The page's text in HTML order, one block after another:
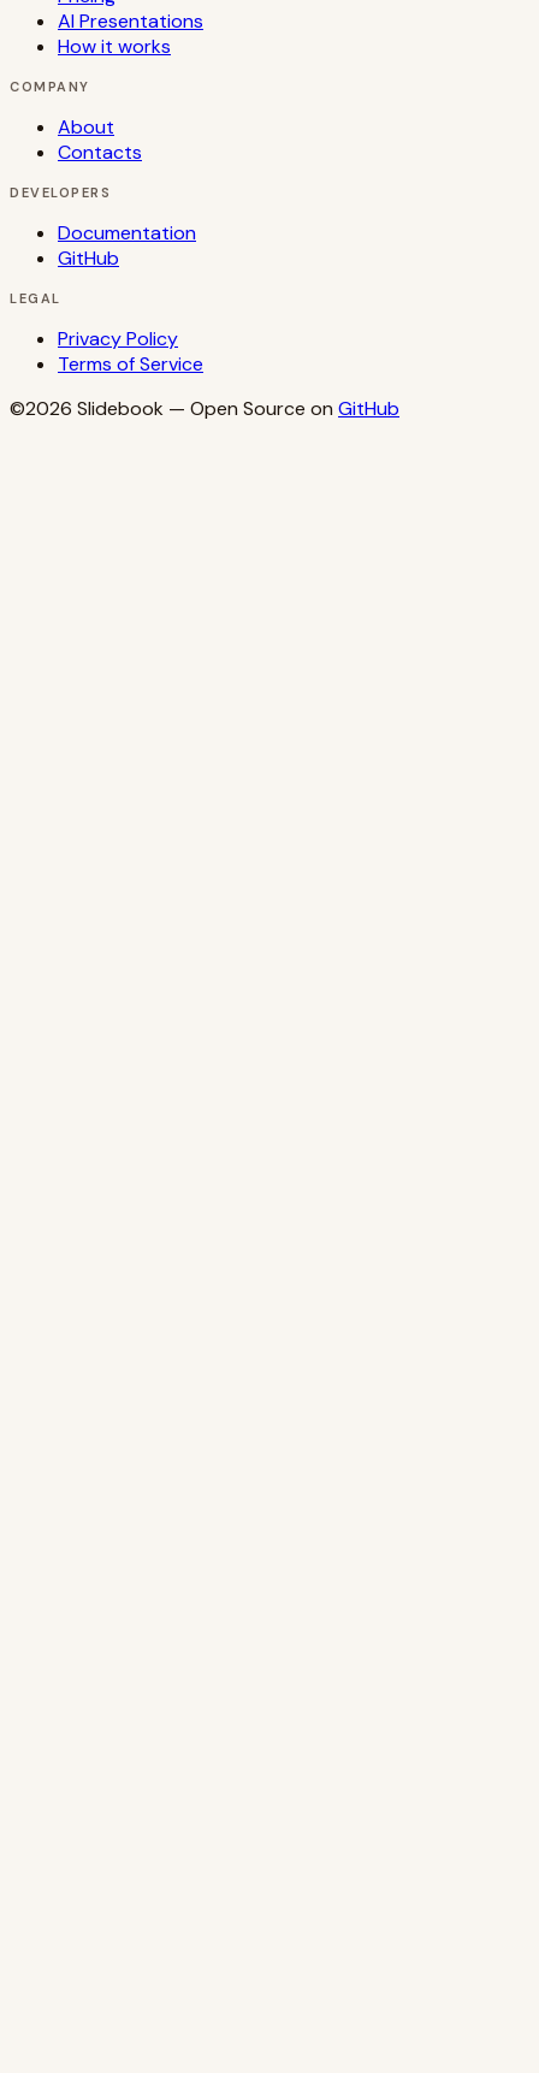
AI Presentations
How it works
COMPANY
About
Contacts
DEVELOPERS
Documentation
GitHub
LEGAL
Privacy Policy
Terms of Service
©2026 Slidebook — Open Source on GitHub